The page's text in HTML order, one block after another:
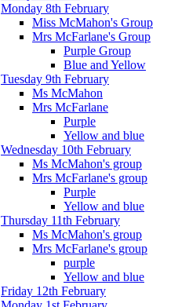
Monday 8th February
Miss McMahon's Group
Mrs McFarlane's Group
Purple Group
Blue and Yellow
Tuesday 9th February
Ms McMahon
Mrs McFarlane
Purple
Yellow and blue
Wednesday 10th February
Ms McMahon's group
Mrs McFarlane's group
Purple
Yellow and blue
Thursday 11th February
Ms McMahon's group
Mrs McFarlane's group
purple
Yellow and blue
Friday 12th February